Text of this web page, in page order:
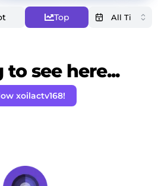
Top
see here...
xoilactv168!